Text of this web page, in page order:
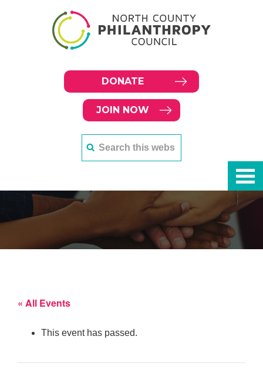
DONATE
JOIN NOW
« All Events
This event has passed.